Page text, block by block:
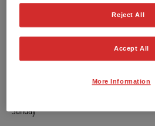
01722 742 141
Sunday
Reject All
Accept All
More Information